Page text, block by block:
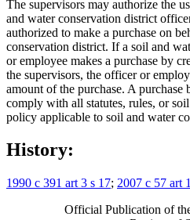
The supervisors may authorize the
and water conservation district
authorized to make a purchase on
conservation district. If a soil and
or employee makes a purchase by
the supervisors, the officer or
amount of the purchase. A
comply with all statutes, rules, or
policy applicable to soil and water
History:
1990 c 391 art 3 s 17; 2007 c 57 art
Official Publication of